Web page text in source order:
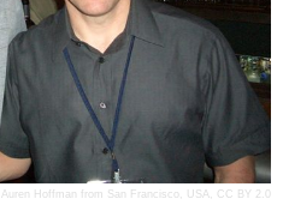
Auren Hoffman from San Francisco, USA, CC BY 2.0